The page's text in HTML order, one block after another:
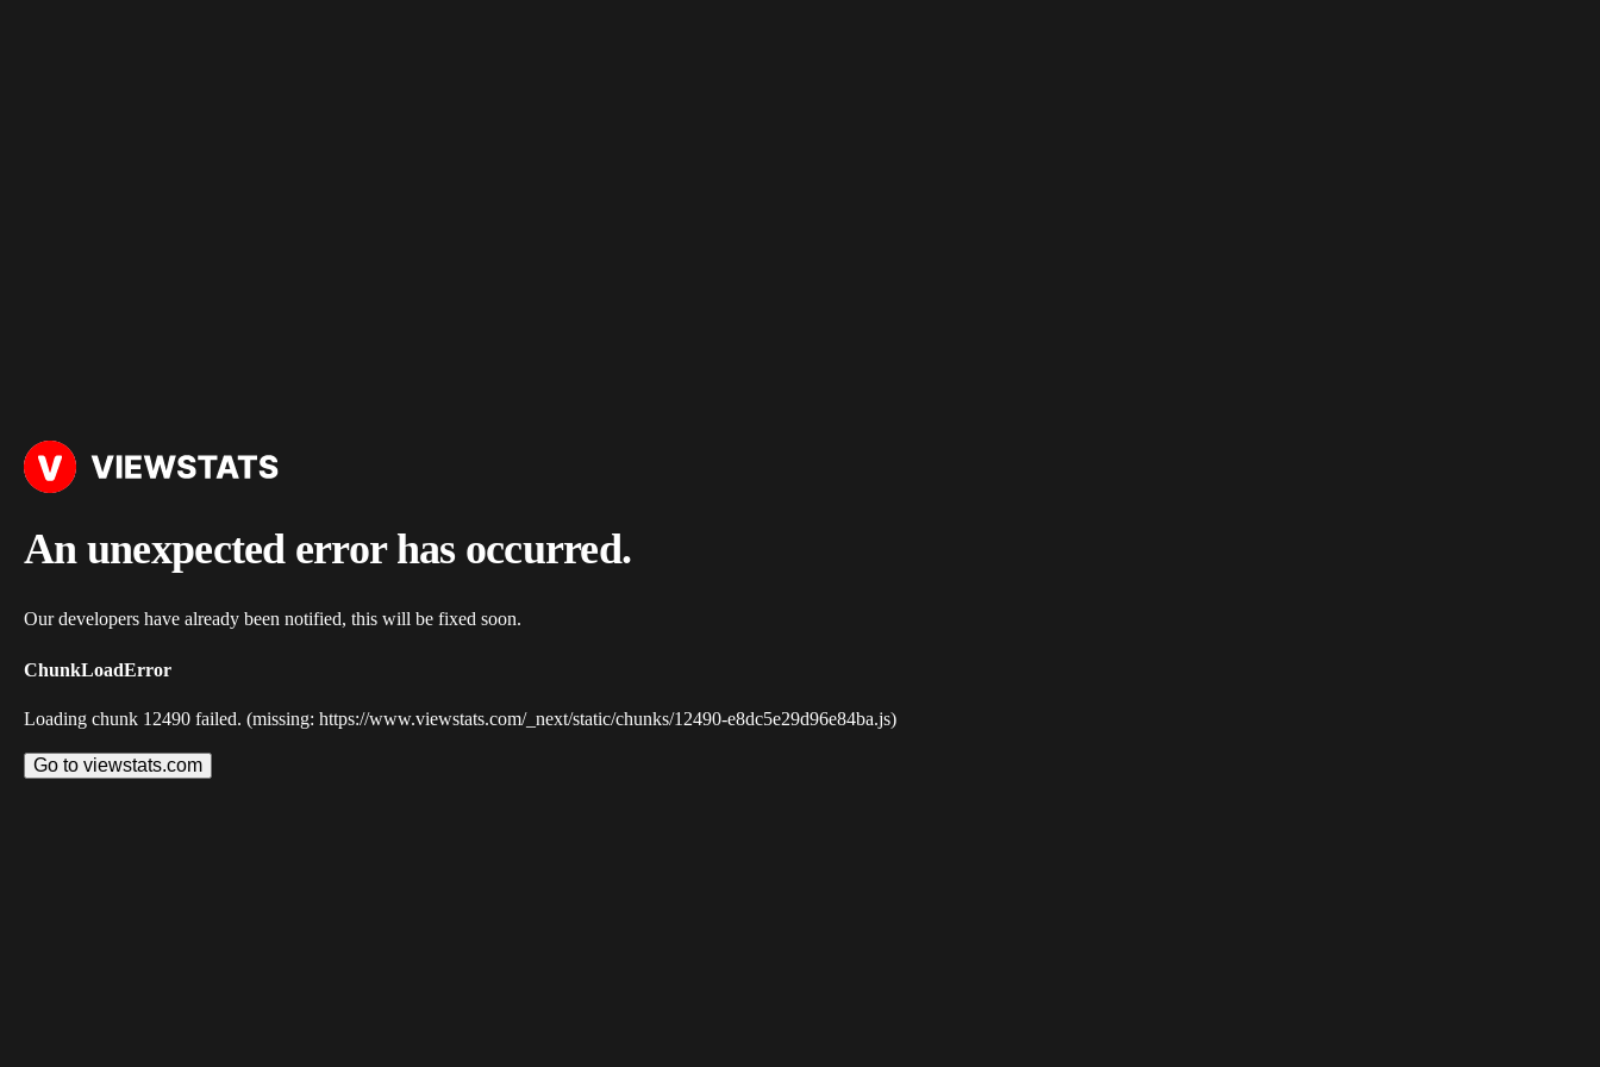
An unexpected error has occurred.
Our developers have already been notified, this will be fixed soon.
ChunkLoadError
Loading chunk 12490 failed. (missing: https://www.viewstats.com/_next/static/chunks/12490-e8dc5e29d96e84ba.js)
Go to viewstats.com